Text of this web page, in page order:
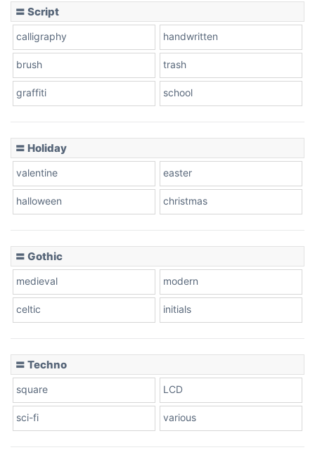
Leopard
Pink Leopard
Baseball
Dots
〓 Script
calligraphy handwritten
brush trash
graffiti school
〓 Holiday
valentine easter
halloween christmas
〓 Gothic
medieval modern
celtic initials
〓 Techno
square LCD
sci-fi various